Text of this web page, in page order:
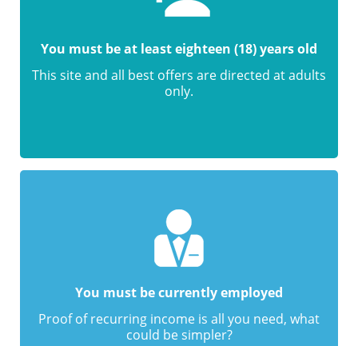
You must be at least eighteen (18) years old
This site and all best offers are directed at adults
only.
You must be currently employed
Proof of recurring income is all you need, what
could be simpler?